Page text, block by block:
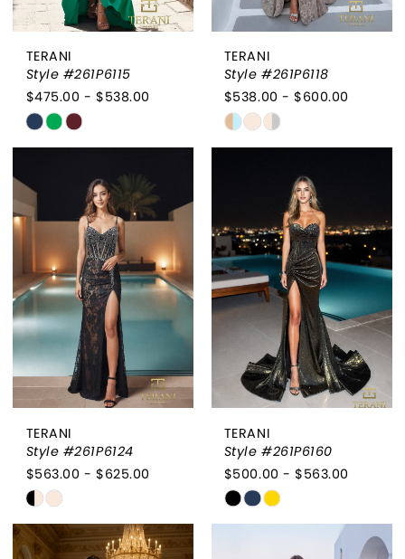
TERANI
Style #261P6115
$475.00 - $538.00
Skip
Color
#1cbdbb87d5
to
end
TERANI
Style #261P6118
$538.00 - $600.00
Skip
Color
#7e0314bf6f
to
end
TERANI
Style #261P6124
$563.00 - $625.00
Skip
Color
List
TERANI
Style #261P6160
$500.00 - $563.00
Skip
Color